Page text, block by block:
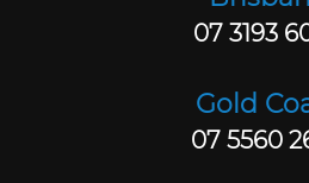
07 3193
Gold
07 5560